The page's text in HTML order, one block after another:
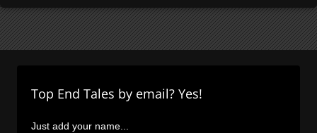
Top End Tales by email? Yes!
Just add your name...